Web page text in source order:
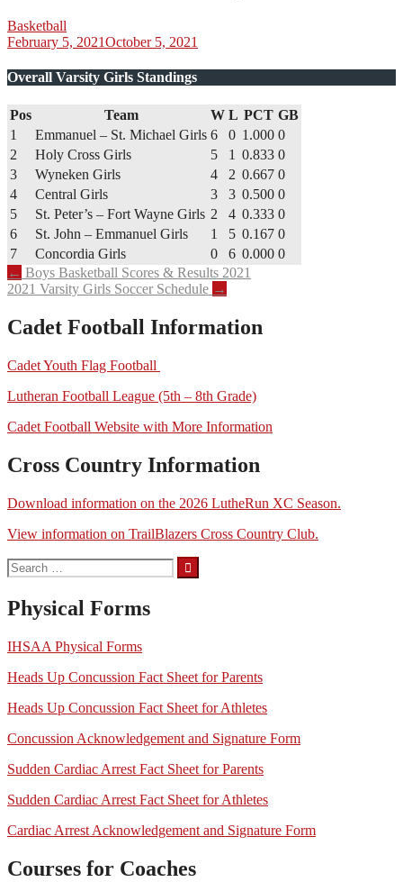
Basketball
February 5, 2021October 5, 2021
Overall Varsity Girls Standings
Pos Team W L PCT GB
1
Emmanuel – St. Michael Girls 6 0 1.000 0
2
Holy Cross Girls 5 1 0.833 0
3
Wyneken Girls 4 2 0.667 0
4
Central Girls 3 3 0.500 0
5
St. Peter’s – Fort Wayne Girls 2 4 0.333 0
6
St. John – Emmanuel Girls 1 5 0.167 0
7
Concordia Girls 0 6 0.000 0
Post
navigation
← Boys Basketball Scores & Results 2021
2021 Varsity Girls Soccer Schedule →
Cadet Football Information
Cadet Youth Flag Football
Lutheran Football League (5th – 8th Grade)
Cadet Football Website with More Information
Cross Country Information
Download information on the 2026 LutheRun XC Season.
View information on TrailBlazers Cross Country Club.
Search
for:
Physical Forms
IHSAA Physical Forms
Heads Up Concussion Fact Sheet for Parents
Heads Up Concussion Fact Sheet for Athletes
Concussion Acknowledgement and Signature Form
Sudden Cardiac Arrest Fact Sheet for Parents
Sudden Cardiac Arrest Fact Sheet for Athletes
Cardiac Arrest Acknowledgement and Signature Form
Courses for Coaches